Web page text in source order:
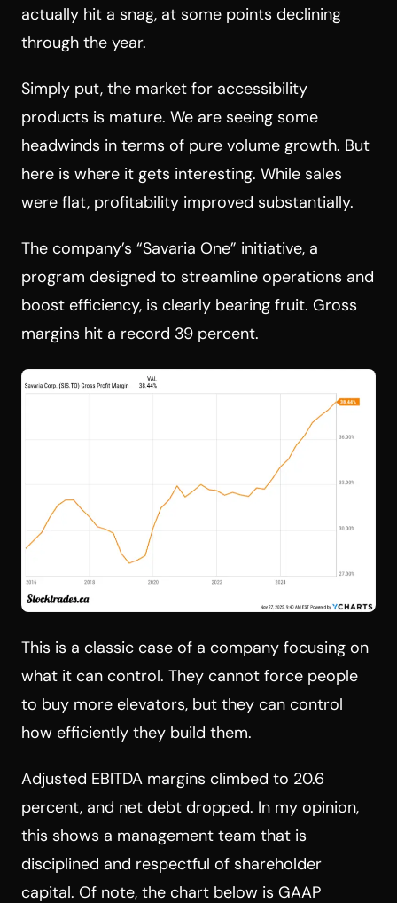
actually hit a snag, at some points declining
through the year.
Simply put, the market for accessibility
products is mature. We are seeing some
headwinds in terms of pure volume growth. But
here is where it gets interesting. While sales
were flat, profitability improved substantially.
The company’s “Savaria One” initiative, a
program designed to streamline operations and
boost efficiency, is clearly bearing fruit. Gross
margins hit a record 39 percent.
This is a classic case of a company focusing on
what it can control. They cannot force people
to buy more elevators, but they can control
how efficiently they build them.
Adjusted EBITDA margins climbed to 20.6
percent, and net debt dropped. In my opinion,
this shows a management team that is
disciplined and respectful of shareholder
capital. Of note, the chart below is GAAP